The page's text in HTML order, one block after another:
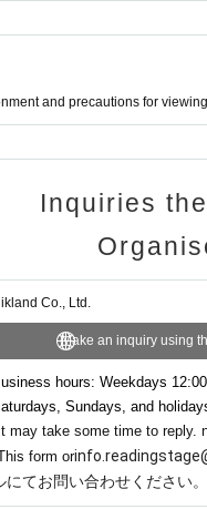
ー ー ー ー ー ー ー ー
no one knows yet.
reads aloud for three
6 times series.
a large number of votes
accessing Vimeo with
download
Visit (on mobile or
vary.
possible.
のシステム条件
refund for reasons other
and precautions for
Inquiries
Co., Ltd.
Make an inquiry using
hours: Weekdays
Sundays, and
may take some time to reply.
form or
にてお問い合わせください。